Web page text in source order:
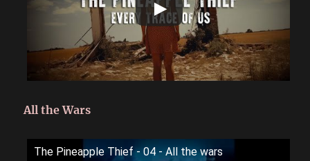
All the Wars
The Pineapple Thief - 04 - All the wars